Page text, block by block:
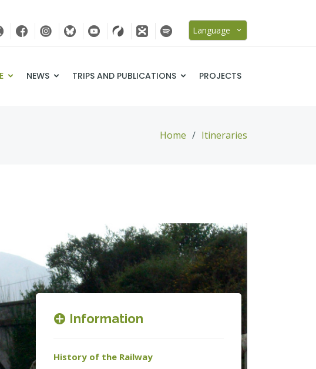
Language
NEWS TRIPS AND PUBLICATIONS PROJECTS
Home Itineraries
Information
History of the Railway